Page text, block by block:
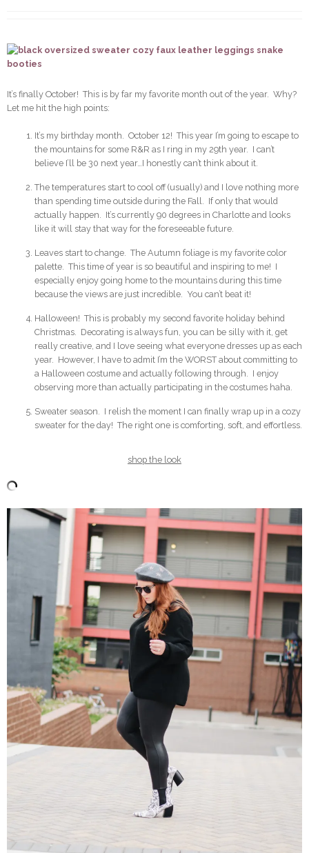
It’s finally October! This is by far my favorite month out of the year. Why?
Let me hit the high points:
It’s my birthday month. October 12! This year I’m going to escape to
the mountains for some R&R as I ring in my 29th year. I can’t
believe I’ll be 30 next year…I honestly can’t think about it.
The temperatures start to cool off (usually) and I love nothing more
than spending time outside during the Fall. If only that would
actually happen. It’s currently 90 degrees in Charlotte and looks
like it will stay that way for the foreseeable future.
Leaves start to change. The Autumn foliage is my favorite color
palette. This time of year is so beautiful and inspiring to me! I
especially enjoy going home to the mountains during this time
because the views are just incredible. You can’t beat it!
Halloween! This is probably my second favorite holiday behind
Christmas. Decorating is always fun, you can be silly with it, get
really creative, and I love seeing what everyone dresses up as each
year. However, I have to admit I’m the WORST about committing to
a Halloween costume and actually following through. I enjoy
observing more than actually participating in the costumes haha.
Sweater season. I relish the moment I can finally wrap up in a cozy
sweater for the day! The right one is comforting, soft, and effortless.
shop the look